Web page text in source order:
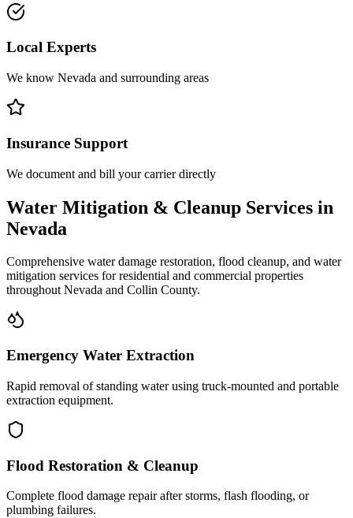
Local Experts
We know Nevada and surrounding areas
Insurance Support
We document and bill your carrier directly
Water Mitigation & Cleanup Services in
Nevada
Comprehensive water damage restoration, flood cleanup, and water
mitigation services for residential and commercial properties
throughoutNevada and Collin County.
Emergency Water Extraction
Rapid removal of standing water using truck-mounted and portable
extraction equipment.
Flood Restoration & Cleanup
Complete flood damage repair after storms, flash flooding, or
plumbing failures.